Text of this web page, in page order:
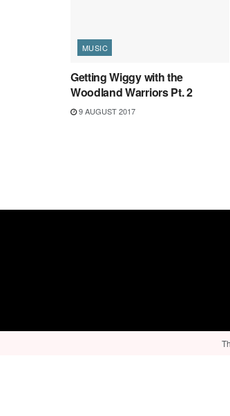
MUSIC
Getting Wiggy with the
Woodland Warriors Pt. 2
9 AUGUST 2017